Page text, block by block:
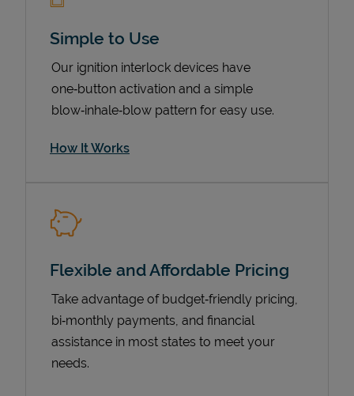
Simple to Use
Our ignition interlock devices have
one‑button activation and a simple
blow‑inhale‑blow pattern for easy use.
How It Works
Flexible and Affordable Pricing
Take advantage of budget‑friendly pricing,
bi‑monthly payments, and financial
assistance in most states to meet your
needs.